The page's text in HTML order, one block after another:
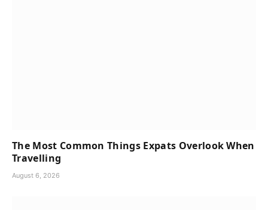
The Most Common Things Expats Overlook When
Travelling
August 6, 2026